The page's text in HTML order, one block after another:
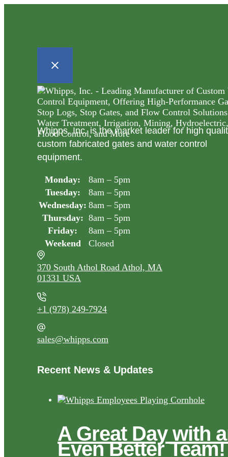
Whipps, Inc. is the market leader for high
custom fabricated gates and water control
equipment.
Monday:
8am – 5pm
Tuesday:
8am – 5pm
Wednesday: 8am – 5pm
Thursday: 8am – 5pm
Friday:
8am – 5pm
Weekend
Closed
370 South Athol Road Athol, MA
01331 USA
+1 (978) 249-7924
sales@whipps.com
Recent News & Updates
A Great Day with
Even Better Team!